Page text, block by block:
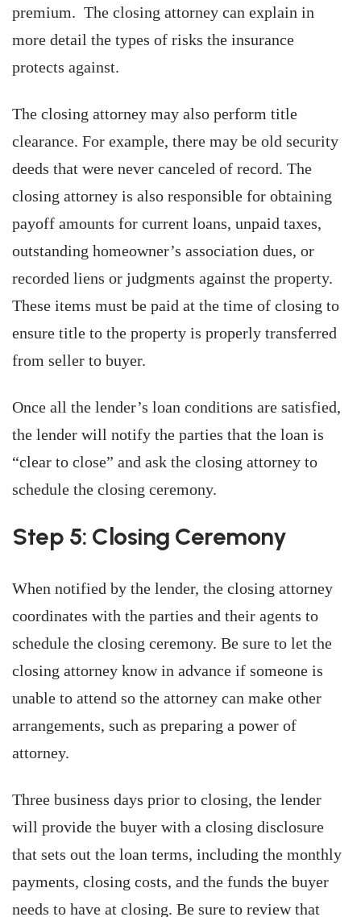
premium. The closing attorney can explain in
more detail the types of risks the insurance
protects against.
The closing attorney may also perform title
clearance. For example, there may be old security
deeds that were never canceled of record. The
closing attorney is also responsible for obtaining
payoff amounts for current loans, unpaid taxes,
outstanding homeowner’s association dues, or
recorded liens or judgments against the property.
These items must be paid at the time of closing to
ensure title to the property is properly transferred
from seller to buyer.
Once all the lender’s loan conditions are satisfied,
the lender will notify the parties that the loan is
“clear to close” and ask the closing attorney to
schedule the closing ceremony.
Step 5: Closing Ceremony
When notified by the lender, the closing attorney
coordinates with the parties and their agents to
schedule the closing ceremony. Be sure to let the
closing attorney know in advance if someone is
unable to attend so the attorney can make other
arrangements, such as preparing a power of
attorney.
Three business days prior to closing, the lender
will provide the buyer with a closing disclosure
that sets out the loan terms, including the monthly
payments, closing costs, and the funds the buyer
needs to have at closing. Be sure to review that